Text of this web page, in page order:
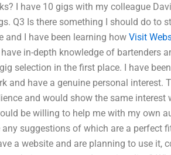
I have 10 gigs with my colleague
Q3 Is there something I should do to
and I have been learning how Visit
in-depth knowledge of bartenders
selection in the first place. I have
and have a genuine personal interest.
and would show the same interest
be willing to help me with my own
suggestions of which are a perfect
a website and are planning to use it,